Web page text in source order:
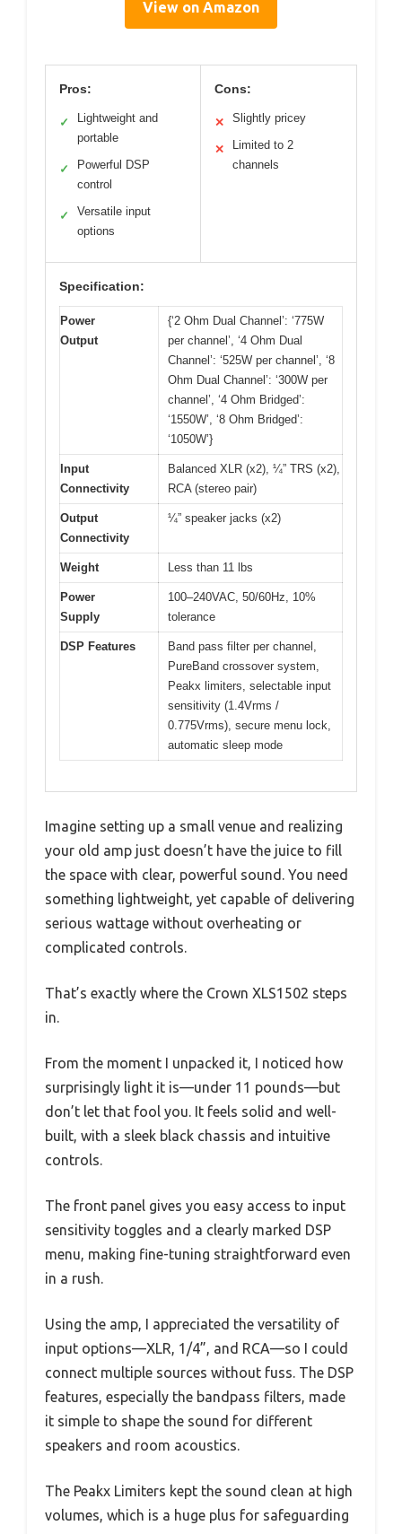
View on Amazon
Pros:
✓
Lightweight and
portable
✓
Powerful DSP
control
✓
Versatile input
options
Cons:
✕ Slightly pricey
✕
Limited to 2
channels
Specification:
Power
Output
{‘2 Ohm Dual Channel’: ‘775W
per channel’, ‘4 Ohm Dual
Channel’: ‘525W per channel’, ‘8
Ohm Dual Channel’: ‘300W per
channel’, ‘4 Ohm Bridged’:
‘1550W’, ‘8 Ohm Bridged’:
‘1050W’}
Input
Connectivity
Balanced XLR (x2), ¼” TRS (x2),
RCA (stereo pair)
Output
Connectivity
¼” speaker jacks (x2)
Weight Less than 11 lbs
Power
Supply
100–240VAC, 50/60Hz, 10%
tolerance
DSP Features
Band pass filter per channel,
PureBand crossover system,
Peakx limiters, selectable input
sensitivity (1.4Vrms /
0.775Vrms), secure menu lock,
automatic sleep mode
Imagine setting up a small venue and realizing
your old amp just doesn’t have the juice to fill
the space with clear, powerful sound. You need
something lightweight, yet capable of delivering
serious wattage without overheating or
complicated controls.
That’s exactly where the Crown XLS1502 steps
in.
From the moment I unpacked it, I noticed how
surprisingly light it is—under 11 pounds—but
don’t let that fool you. It feels solid and well-
built, with a sleek black chassis and intuitive
controls.
The front panel gives you easy access to input
sensitivity toggles and a clearly marked DSP
menu, making fine-tuning straightforward even
in a rush.
Using the amp, I appreciated the versatility of
input options—XLR, 1/4”, and RCA—so I could
connect multiple sources without fuss. The DSP
features, especially the bandpass filters, made
it simple to shape the sound for different
speakers and room acoustics.
The Peakx Limiters kept the sound clean at high
volumes, which is a huge plus for safeguarding